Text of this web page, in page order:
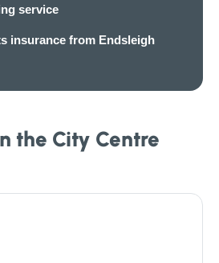
service
insurance from Endsleigh
the City Centre